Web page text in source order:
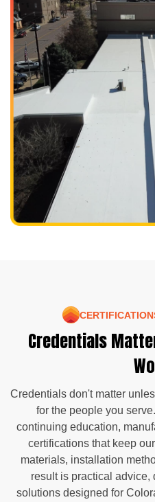
Credentials
Credentials don't matter
for the people you
continuing education,
certifications that keep
materials, installation
result is practical advice,
solutions designed for